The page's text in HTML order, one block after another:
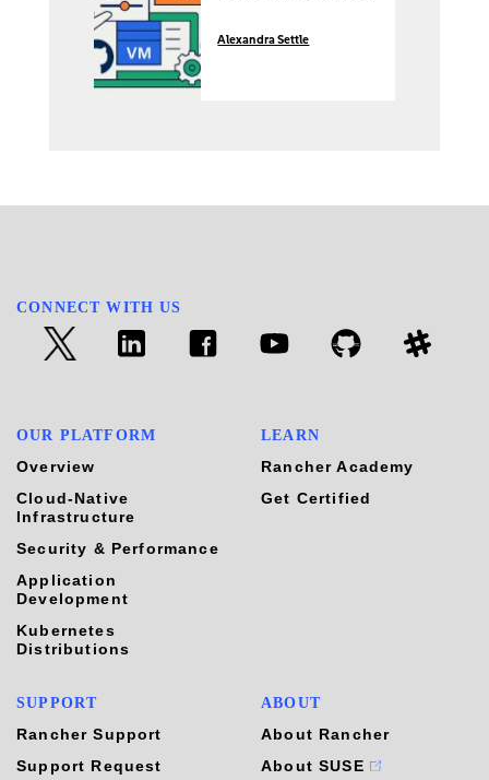
Compliant Storage
Alexandra Settle
CONNECT WITH US
OUR PLATFORM
Overview
Cloud-Native
Infrastructure
Security & Performance
Application
Development
Kubernetes
Distributions
LEARN
Rancher Academy
Get Certified
SUPPORT
Rancher Support
Support Request
ABOUT
About Rancher
About SUSE